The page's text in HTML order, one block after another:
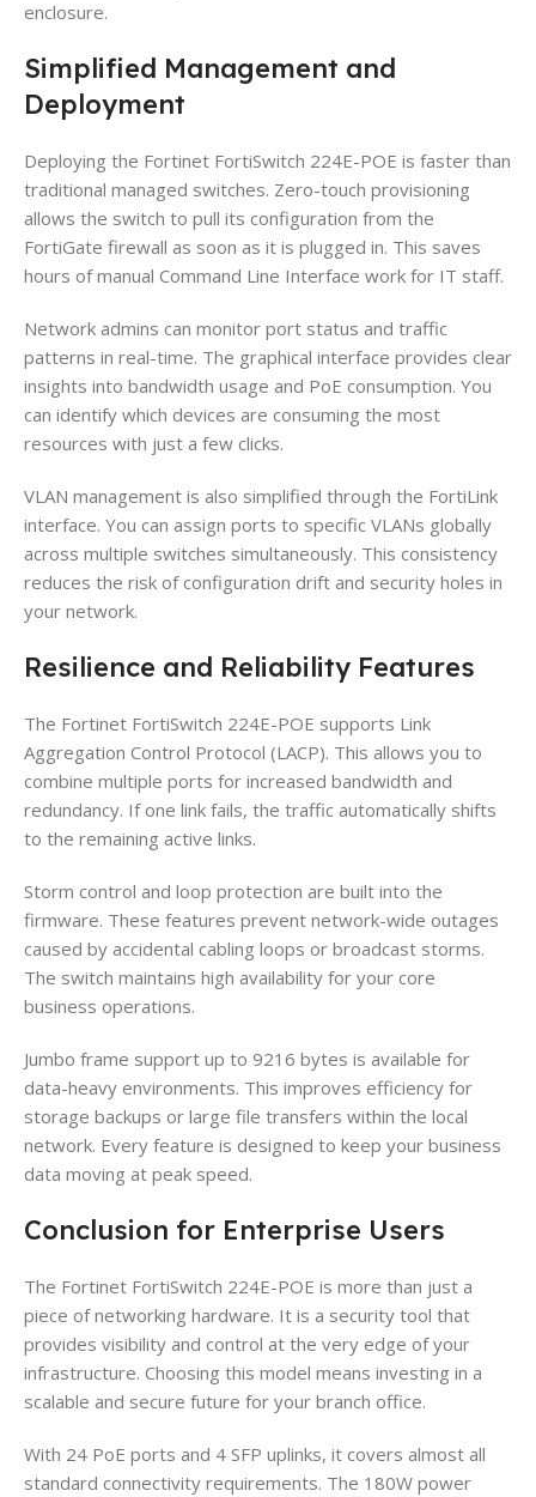
enclosure.
Simplified Management and
Deployment
Deploying the Fortinet FortiSwitch 224E-POE is faster than
traditional managed switches. Zero-touch provisioning
allows the switch to pull its configuration from the
FortiGate firewall as soon as it is plugged in. This saves
hours of manual Command Line Interface work for IT staff.
Network admins can monitor port status and traffic
patterns in real-time. The graphical interface provides clear
insights into bandwidth usage and PoE consumption. You
can identify which devices are consuming the most
resources with just a few clicks.
VLAN management is also simplified through the FortiLink
interface. You can assign ports to specific VLANs globally
across multiple switches simultaneously. This consistency
reduces the risk of configuration drift and security holes in
your network.
Resilience and Reliability Features
The Fortinet FortiSwitch 224E-POE supports Link
Aggregation Control Protocol (LACP). This allows you to
combine multiple ports for increased bandwidth and
redundancy. If one link fails, the traffic automatically shifts
to the remaining active links.
Storm control and loop protection are built into the
firmware. These features prevent network-wide outages
caused by accidental cabling loops or broadcast storms.
The switch maintains high availability for your core
business operations.
Jumbo frame support up to 9216 bytes is available for
data-heavy environments. This improves efficiency for
storage backups or large file transfers within the local
network. Every feature is designed to keep your business
data moving at peak speed.
Conclusion for Enterprise Users
The Fortinet FortiSwitch 224E-POE is more than just a
piece of networking hardware. It is a security tool that
provides visibility and control at the very edge of your
infrastructure. Choosing this model means investing in a
scalable and secure future for your branch office.
With 24 PoE ports and 4 SFP uplinks, it covers almost all
standard connectivity requirements. The 180W power